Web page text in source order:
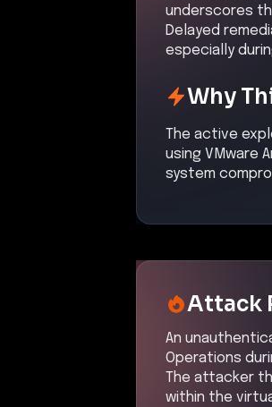
underscores
Delayed
especially
Why
The active
using VMware
system
Attack
An
Operations
The attacker
within the